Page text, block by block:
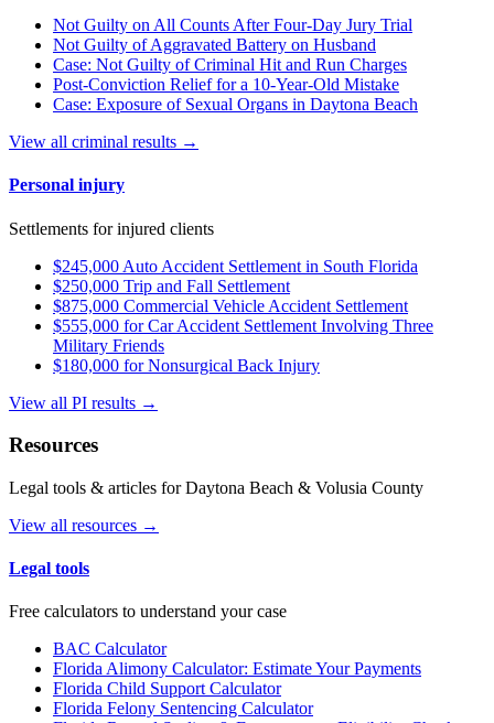
Not Guilty on All Counts After Four-Day Jury Trial
Not Guilty of Aggravated Battery on Husband
Case: Not Guilty of Criminal Hit and Run Charges
Post-Conviction Relief for a 10-Year-Old Mistake
Case: Exposure of Sexual Organs in Daytona Beach
View all criminal results →
Personal injury
Settlements for injured clients
$245,000 Auto Accident Settlement in South Florida
$250,000 Trip and Fall Settlement
$875,000 Commercial Vehicle Accident Settlement
$555,000 for Car Accident Settlement Involving Three
Military Friends
$180,000 for Nonsurgical Back Injury
View all PI results →
Resources
Legal tools & articles for Daytona Beach & Volusia County
View all resources →
Legal tools
Free calculators to understand your case
BAC Calculator
Florida Alimony Calculator: Estimate Your Payments
Florida Child Support Calculator
Florida Felony Sentencing Calculator